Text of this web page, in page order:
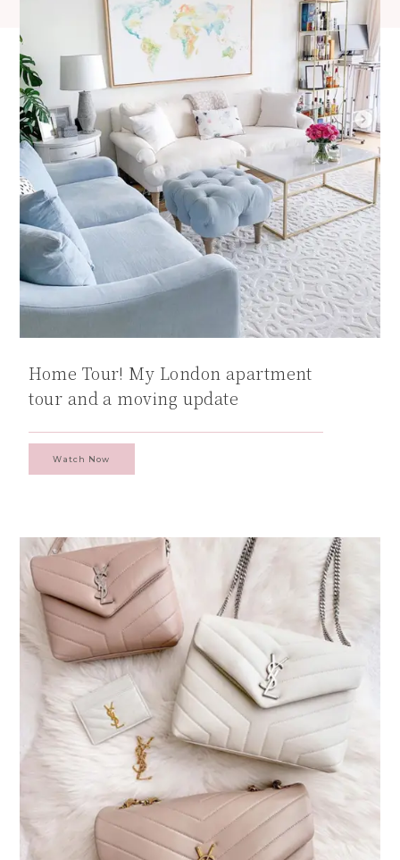
Home Tour! My London apartment
tour and a moving update
Watch Now